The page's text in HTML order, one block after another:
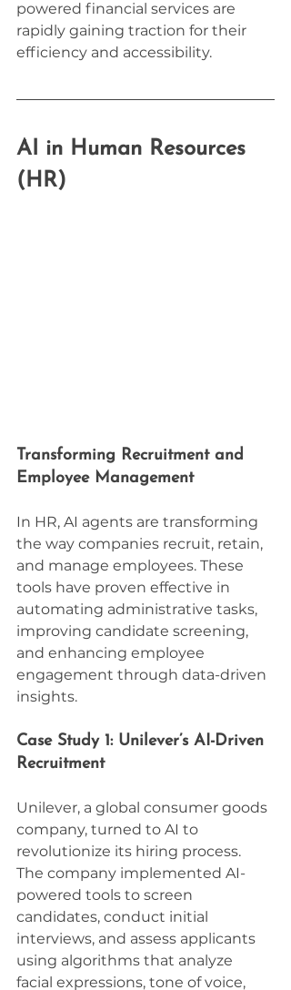
powered financial services are
rapidly gaining traction for their
efficiency and accessibility.
AI in Human Resources
(HR)
Transforming Recruitment and
Employee Management
In HR, AI agents are transforming
the way companies recruit, retain,
and manage employees. These
tools have proven effective in
automating administrative tasks,
improving candidate screening,
and enhancing employee
engagement through data-driven
insights.
Case Study 1: Unilever’s AI-Driven
Recruitment
Unilever, a global consumer goods
company, turned to AI to
revolutionize its hiring process.
The company implemented AI-
powered tools to screen
candidates, conduct initial
interviews, and assess applicants
using algorithms that analyze
facial expressions, tone of voice,